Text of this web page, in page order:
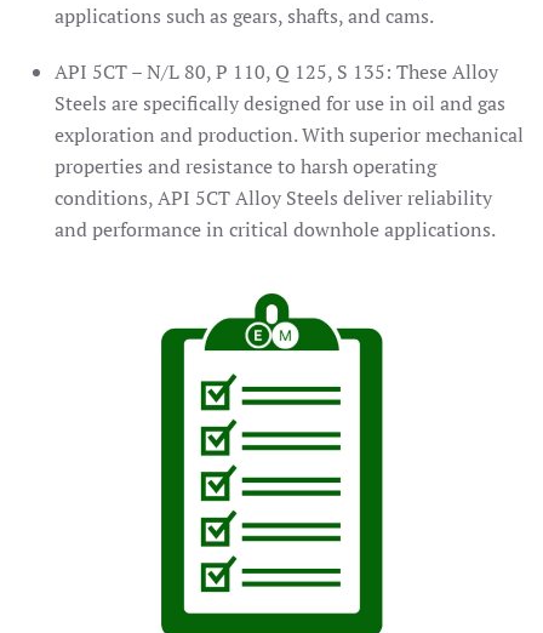
applications such as gears, shafts, and cams.
API 5CT – N/L 80, P 110, Q 125, S 135: These Alloy
Steels are specifically designed for use in oil and gas
exploration and production. With superior mechanical
properties and resistance to harsh operating
conditions, API 5CT Alloy Steels deliver reliability
and performance in critical downhole applications.